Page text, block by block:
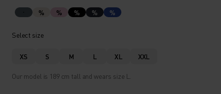
% % % % %
Select size
XS S M L XL XXL
Our model is 189 cm tall and wears size L.